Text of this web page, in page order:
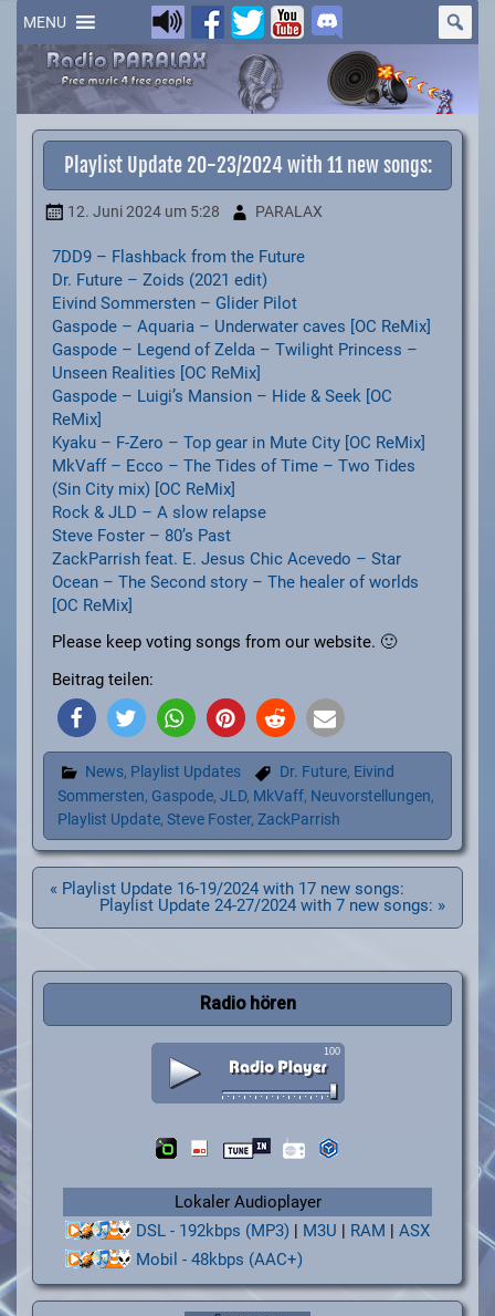
Skip
content
MENU
Playlist Update 20-23/2024 with 11 new songs:
12. Juni 2024um 5:28 PARALAX
7DD9 – Flashback from the Future
Dr. Future – Zoids (2021 edit)
Eivind Sommersten – Glider Pilot
Gaspode – Aquaria – Underwater caves [OC ReMix]
Gaspode – Legend of Zelda – Twilight Princess –
Unseen Realities [OC ReMix]
Gaspode – Luigi’s Mansion – Hide & Seek [OC
ReMix]
Kyaku – F-Zero – Top gear in Mute City [OC ReMix]
MkVaff – Ecco – The Tides of Time – Two Tides
(Sin City mix) [OC ReMix]
Rock & JLD – A slow relapse
Steve Foster – 80’s Past
ZackParrish feat. E. Jesus Chic Acevedo – Star
Ocean – The Second story – The healer of worlds
[OC ReMix]
Please keep voting songs from our website. 🙂
Beitrag teilen:
News, Playlist Updates Dr. Future, Eivind
Sommersten, Gaspode, JLD, MkVaff, Neuvorstellungen,
Playlist Update, Steve Foster, ZackParrish
Beitragsnavigation
« Playlist Update 16-19/2024 with 17 new songs:
Playlist Update 24-27/2024 with 7 new songs: »
Radio hören
Lokaler Audioplayer
DSL - 192kbps (MP3) | M3U | RAM | ASX
Mobil - 48kbps (AAC+)